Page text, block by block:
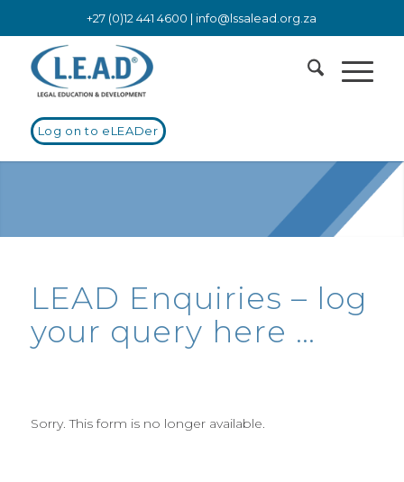
+27 (0)12 441 4600 | info@lssalead.org.za
Log on to eLEADer
LEAD Enquiries – log
your query here …
Sorry. This form is no longer available.